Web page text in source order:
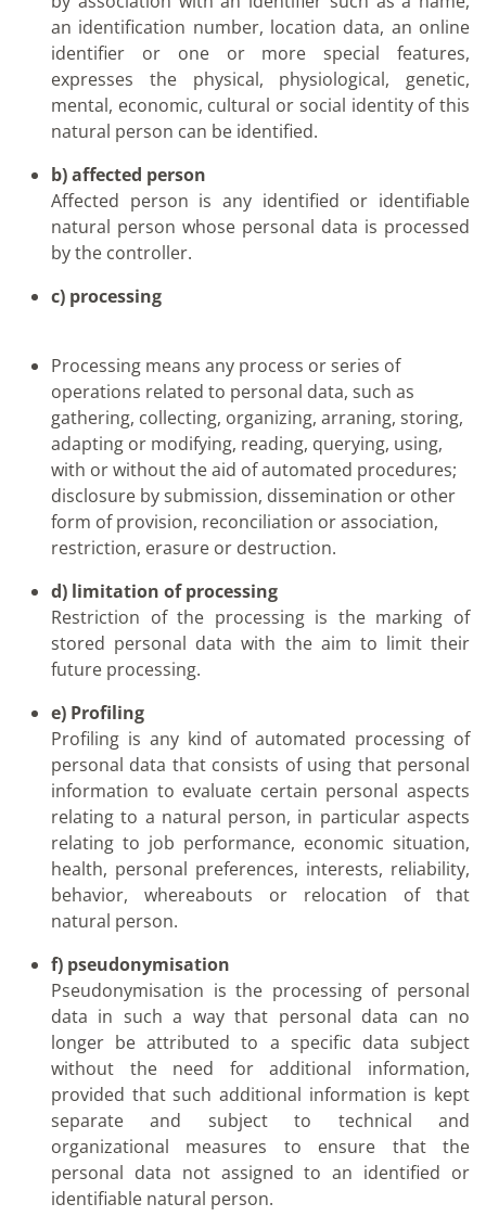
an identification number, location data, an online
identifier or one or more special features,
expresses the physical, physiological, genetic,
mental, economic, cultural or social identity of this
natural person can be identified.
b) affected person
Affected person is any identified or identifiable
natural person whose personal data is processed
by the controller.
c) processing
Processing means any process or series of
operations related to personal data, such as
gathering, collecting, organizing, arraning, storing,
adapting or modifying, reading, querying, using,
with or without the aid of automated procedures;
disclosure by submission, dissemination or other
form of provision, reconciliation or association,
restriction, erasure or destruction.
d) limitation of processing
Restriction of the processing is the marking of
stored personal data with the aim to limit their
future processing.
e) Profiling
Profiling is any kind of automated processing of
personal data that consists of using that personal
information to evaluate certain personal aspects
relating to a natural person, in particular aspects
relating to job performance, economic situation,
health, personal preferences, interests, reliability,
behavior, whereabouts or relocation of that
natural person.
f) pseudonymisation
Pseudonymisation is the processing of personal
data in such a way that personal data can no
longer be attributed to a specific data subject
without the need for additional information,
provided that such additional information is kept
separate and subject to technical and
organizational measures to ensure that the
personal data not assigned to an identified or
identifiable natural person.